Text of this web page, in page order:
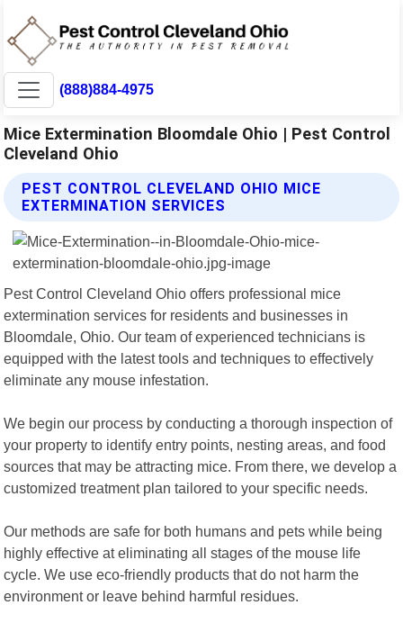
(888)884-4975
Mice Extermination Bloomdale Ohio | Pest Control
Cleveland Ohio
PEST CONTROL CLEVELAND OHIO MICE
EXTERMINATION SERVICES
Pest Control Cleveland Ohio offers professional mice
extermination services for residents and businesses in
Bloomdale, Ohio. Our team of experienced technicians is
equipped with the latest tools and techniques to effectively
eliminate any mouse infestation.
We begin our process by conducting a thorough inspection of
your property to identify entry points, nesting areas, and food
sources that may be attracting mice. From there, we develop a
customized treatment plan tailored to your specific needs.
Our methods are safe for both humans and pets while being
highly effective at eliminating all stages of the mouse life
cycle. We use eco-friendly products that do not harm the
environment or leave behind harmful residues.